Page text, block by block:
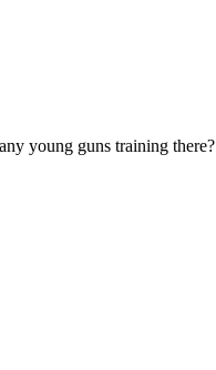
young guns training there?